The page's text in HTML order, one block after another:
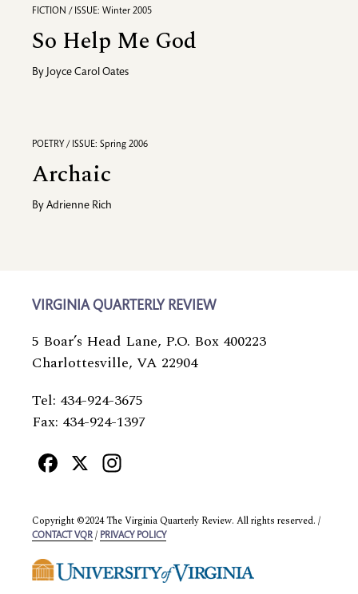
FICTION / ISSUE: Winter 2005
So Help Me God
By Joyce Carol Oates
POETRY / ISSUE: Spring 2006
Archaic
By Adrienne Rich
VIRGINIA QUARTERLY REVIEW
5 Boar’s Head Lane, P.O. Box 400223
Charlottesville, VA 22904
Tel: 434-924-3675
Fax: 434-924-1397
Facebook
X
Copyright ©2024 The Virginia Quarterly Review. All rights reserved. /
CONTACT VQR / PRIVACY POLICY